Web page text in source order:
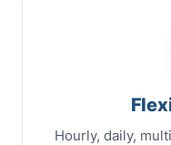
Hourly, daily,